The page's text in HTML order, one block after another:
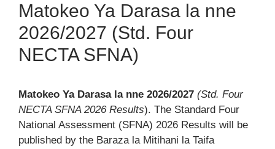
Matokeo Ya Darasa la nne
2026/2027 (Std. Four
NECTA SFNA)
Matokeo Ya Darasa la nne 2026/2027 (Std. Four
NECTA SFNA 2026 Results). The Standard Four
National Assessment (SFNA) 2026 Results will be
published by the Baraza la Mitihani la Taifa